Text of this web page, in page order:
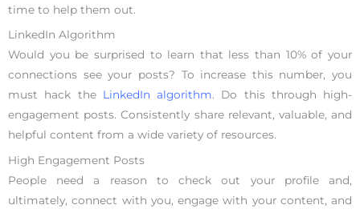
time to help them out.
LinkedIn Algorithm
Would you be surprised to learn that less than 10% of your
connections see your posts? To increase this number, you
must hack the LinkedIn algorithm. Do this through high-
engagement posts. Consistently share relevant, valuable, and
helpful content from a wide variety of resources.
High Engagement Posts
People need a reason to check out your profile and,
ultimately, connect with you, engage with your content, and